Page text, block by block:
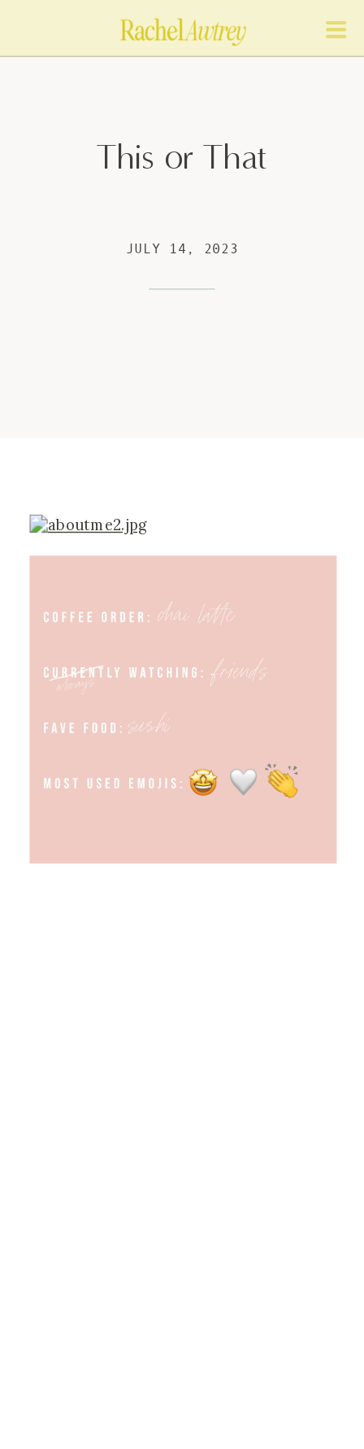
This or That
JULY 14, 2023